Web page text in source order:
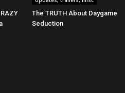
The TRUTH About Daygame
Seduction